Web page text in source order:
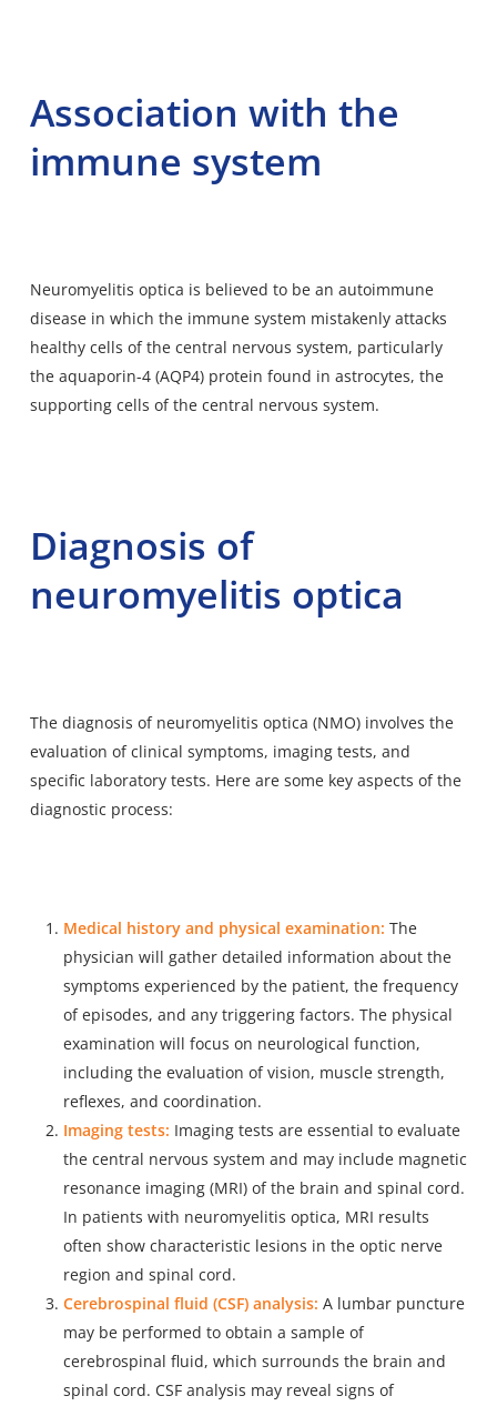
Association with the
immune system
Neuromyelitis optica is believed to be an autoimmune
disease in which the immune system mistakenly attacks
healthy cells of the central nervous system, particularly
the aquaporin-4 (AQP4) protein found in astrocytes, the
supporting cells of the central nervous system.
Diagnosis of
neuromyelitis optica
The diagnosis of neuromyelitis optica (NMO) involves the
evaluation of clinical symptoms, imaging tests, and
specific laboratory tests. Here are some key aspects of the
diagnostic process:
Medical history and physical examination: The
physician will gather detailed information about the
symptoms experienced by the patient, the frequency
of episodes, and any triggering factors. The physical
examination will focus on neurological function,
including the evaluation of vision, muscle strength,
reflexes, and coordination.
Imaging tests: Imaging tests are essential to evaluate
the central nervous system and mayinclude magnetic
resonance imaging(MRI) of the brain and spinal cord.
In patients with neuromyelitis optica, MRI results
often show characteristic lesions in the optic nerve
region and spinal cord.
Cerebrospinal fluid (CSF) analysis: A lumbar puncture
may be performed to obtain a sample of
cerebrospinal fluid, which surrounds the brain and
spinal cord. CSF analysis may reveal signs of